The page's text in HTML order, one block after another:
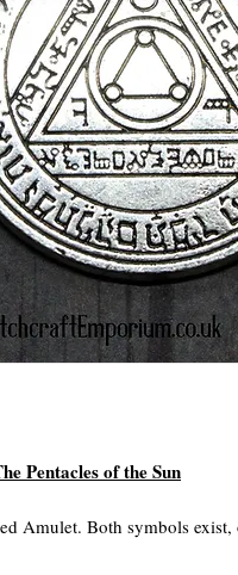
Pentacles of the Sun
Amulet. Both symbols